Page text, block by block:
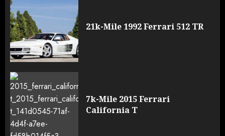
21k-Mile 1992 Ferrari 512 TR
7k-Mile 2015 Ferrari
California T